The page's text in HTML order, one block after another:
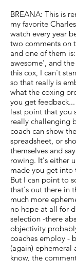
BREANA: This is
my favorite
watch every year
two comments on
and one of them
awesome', and
this cox, I can't
so that really is
what the coxing
you get
last point that you
really challenging
coach can show
spreadsheet, or
themselves and
rowing. It's either
made you get
But I can point to
that's out there in
much more
no hope at all for
selection -there
objectivity
coaches employ -
(again) ephemeral
know, the